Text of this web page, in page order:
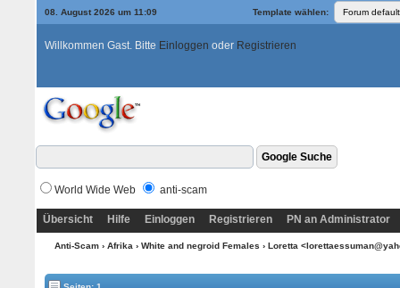
08. August 2026 um 11:09 Template wählen:
Willkommen Gast. Bitte Einloggen oder Registrieren
World Wide Web anti-scam
Übersicht Hilfe Einloggen Registrieren PN an Administrator
Anti-Scam› Afrika › White and negroid Females › Loretta